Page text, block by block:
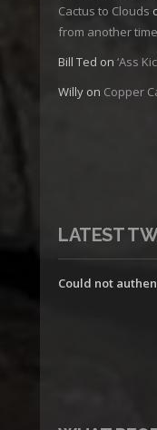
Cactus to Clouds
from another time
Bill Ted on ‘Ass
Willy on Copper
LATEST
Could not